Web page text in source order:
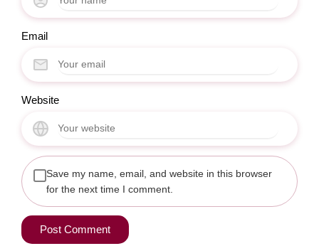
Email
Website
Save my name, email, and website in this browser
for the next time I comment.